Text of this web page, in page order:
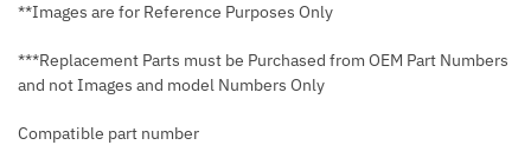
**Images are for Reference Purposes Only
***Replacement Parts must be Purchased from OEM Part Numbers
and not Images and model Numbers Only
Compatible part number